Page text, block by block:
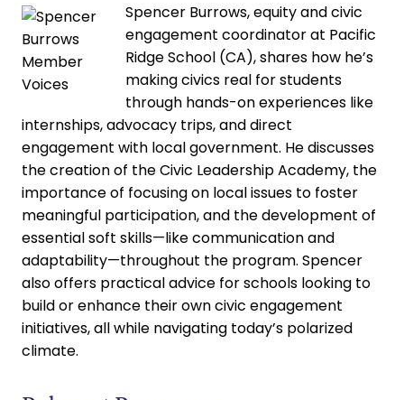
Spencer Burrows, equity and civic
engagement coordinator at Pacific
Ridge School (CA), shares how he’s
making civics real for students
through hands-on experiences like
internships, advocacy trips, and direct
engagement with local government. He discusses
the creation of the Civic Leadership Academy, the
importance of focusing on local issues to foster
meaningful participation, and the development of
essential soft skills—like communication and
adaptability—throughout the program. Spencer
also offers practical advice for schools looking to
build or enhance their own civic engagement
initiatives, all while navigating today’s polarized
climate.